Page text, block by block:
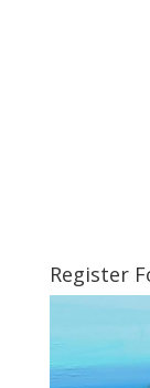
Register